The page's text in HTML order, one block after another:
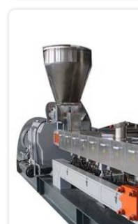
range of